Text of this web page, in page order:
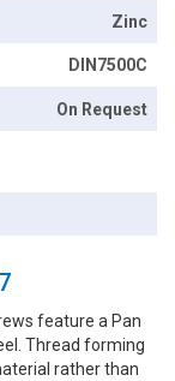
Zinc
DIN7500C
On Request
feature a Pan
Thread forming
rather than